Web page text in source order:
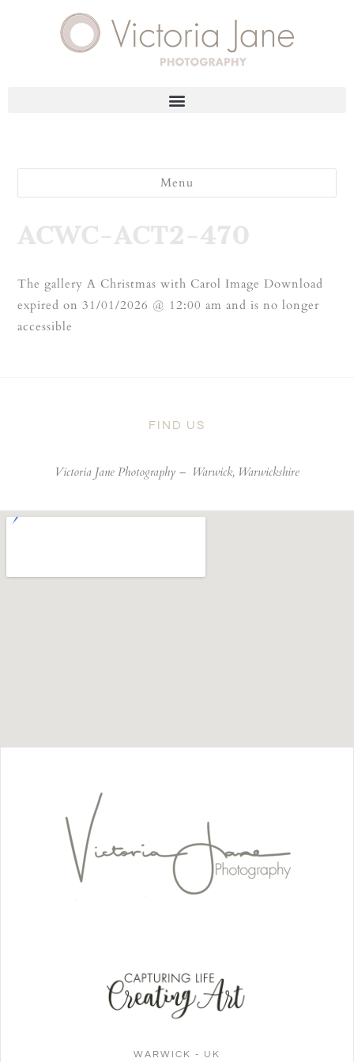
Menu
ACWC-ACT2-470
The gallery A Christmas with Carol Image Download
expired on 31/01/2026 @ 12:00 am and is no longer
accessible
FIND US
Victoria Jane Photography – Warwick, Warwickshire
WARWICK - UK